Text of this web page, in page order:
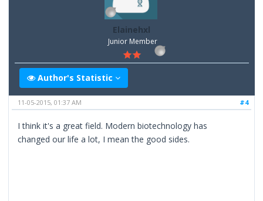
Elainehxl
Junior Member
Author's Statistic
#4
11-05-2015, 01:37 AM
I think it's a great field. Modern biotechnology has
changed our life a lot, I mean the good sides.